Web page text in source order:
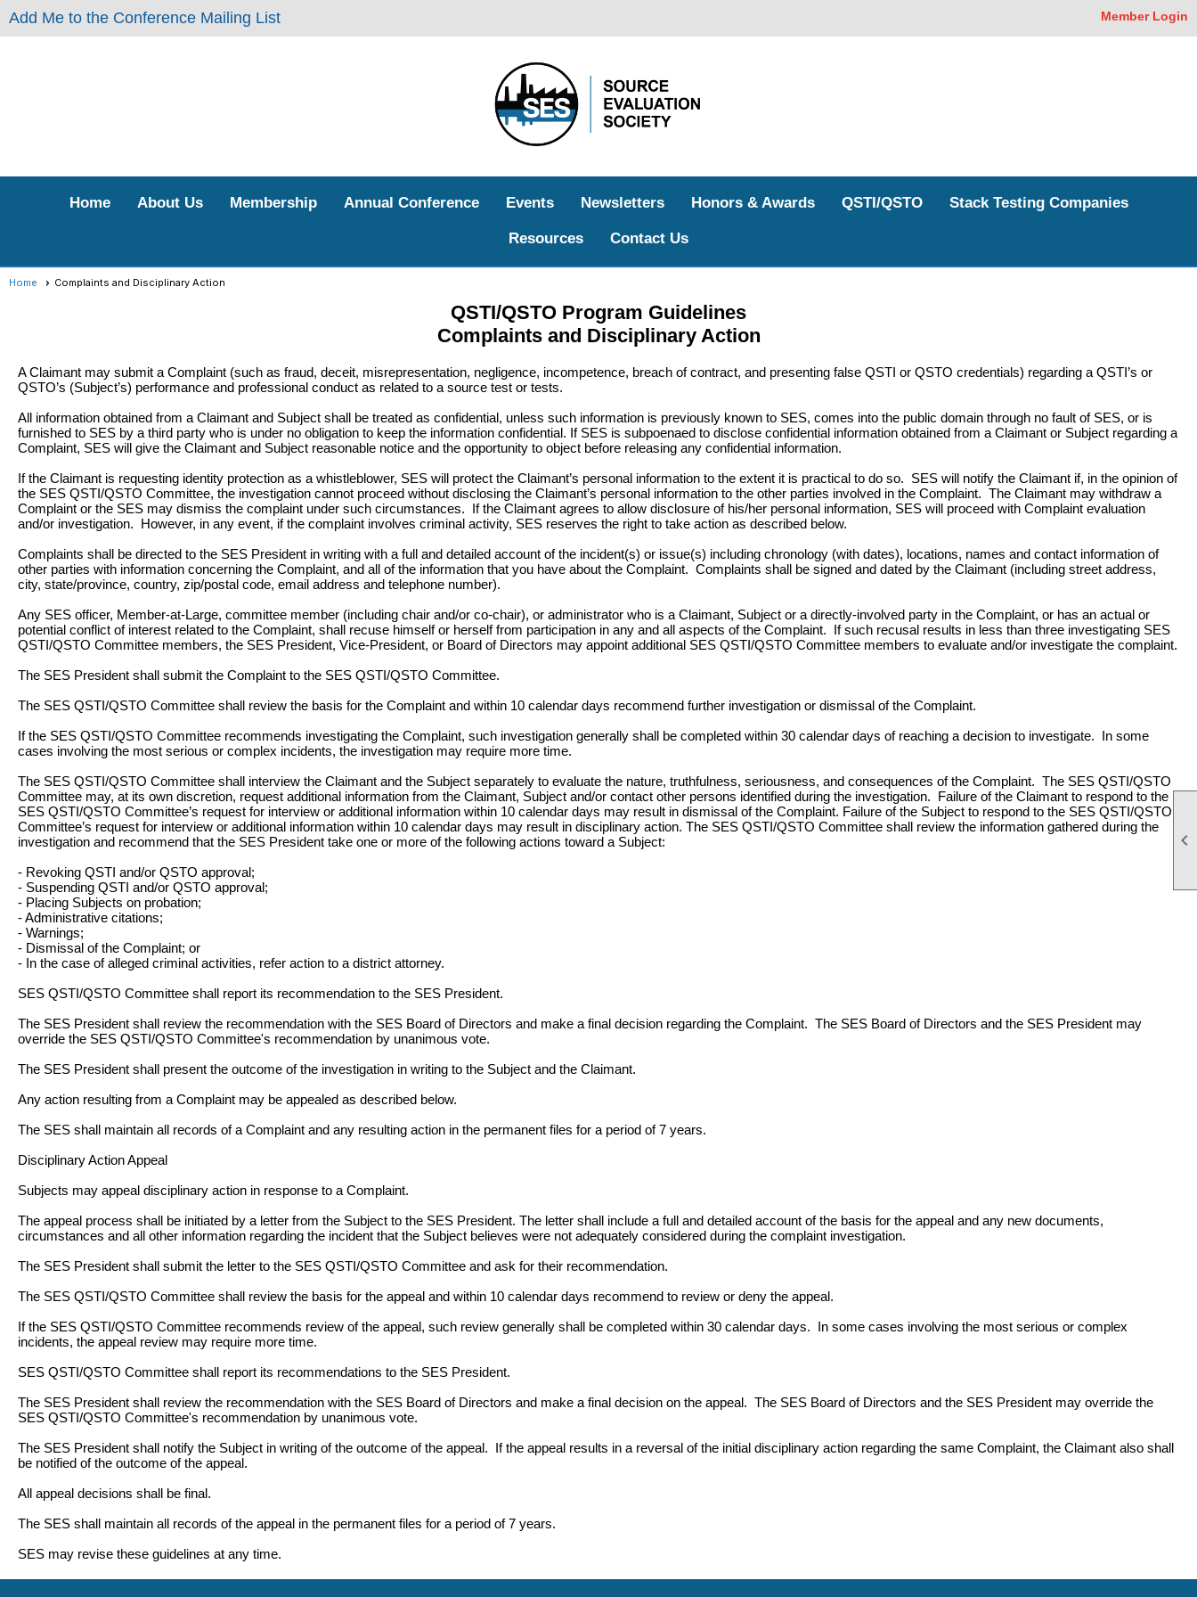

Add Me to the Conference Mailing List Member Login
Home About Us Membership Annual Conference Events Newsletters Honors & Awards QSTI/QSTO Stack Testing Companies
Resources Contact Us
Home Complaints and Disciplinary Action
QSTI/QSTO Program Guidelines
Complaints and Disciplinary Action
A Claimant may submit a Complaint (such as fraud, deceit, misrepresentation, negligence, incompetence, breach of contract, and presenting false QSTI or QSTO credentials) regarding a QSTI’s or
QSTO’s (Subject’s) performance and professional conduct as related to a source test or tests.
All information obtained from a Claimant and Subject shall be treated as confidential, unless such information is previously known to SES, comes into the public domain through no fault of SES, or is
furnished to SES by a third party who is under no obligation to keep the information confidential. If SES is subpoenaed to disclose confidential information obtained from a Claimant or Subject regarding a
Complaint, SES will give the Claimant and Subject reasonable notice and the opportunity to object before releasing any confidential information.
If the Claimant is requesting identity protection as a whistleblower, SES will protect the Claimant’s personal information to the extent it is practical to do so. SES will notify the Claimant if, in the opinion of
the SES QSTI/QSTO Committee, the investigation cannot proceed without disclosing the Claimant’s personal information to the other parties involved in the Complaint. The Claimant may withdraw a
Complaint or the SES may dismiss the complaint under such circumstances. If the Claimant agrees to allow disclosure of his/her personal information, SES will proceed with Complaint evaluation
and/or investigation. However, in any event, if the complaint involves criminal activity, SES reserves the right to take action as described below.
Complaints shall be directed to the SES President in writing with a full and detailed account of the incident(s) or issue(s) including chronology (with dates), locations, names and contact information of
other parties with information concerning the Complaint, and all of the information that you have about the Complaint. Complaints shall be signed and dated by the Claimant (including street address,
city, state/province, country, zip/postal code, email address and telephone number).
Any SES officer, Member-at-Large, committee member (including chair and/or co-chair), or administrator who is a Claimant, Subject or a directly-involved party in the Complaint, or has an actual or
potential conflict of interest related to the Complaint, shall recuse himself or herself from participation in any and all aspects of the Complaint. If such recusal results in less than three investigating SES
QSTI/QSTO Committee members, the SES President, Vice-President, or Board of Directors may appoint additional SES QSTI/QSTO Committee members to evaluate and/or investigate the complaint.
The SES President shall submit the Complaint to the SES QSTI/QSTO Committee.
The SES QSTI/QSTO Committee shall review the basis for the Complaint and within 10 calendar days recommend further investigation or dismissal of the Complaint.
If the SES QSTI/QSTO Committee recommends investigating the Complaint, such investigation generally shall be completed within 30 calendar days of reaching a decision to investigate. In some
cases involving the most serious or complex incidents, the investigation may require more time.
The SES QSTI/QSTO Committee shall interview the Claimant and the Subject separately to evaluate the nature, truthfulness, seriousness, and consequences of the Complaint. The SES QSTI/QSTO
Committee may, at its own discretion, request additional information from the Claimant, Subject and/or contact other persons identified during the investigation. Failure of the Claimant to respond to the
SES QSTI/QSTO Committee’s request for interview or additional information within 10 calendar days may result in dismissal of the Complaint. Failure of the Subject to respond to the SES QSTI/QSTO
Committee’s request for interview or additional information within 10 calendar days may result in disciplinary action. The SES QSTI/QSTO Committee shall review the information gathered during the
investigation and recommend that the SES President take one or more of the following actions toward a Subject:
- Revoking QSTI and/or QSTO approval;
- Suspending QSTI and/or QSTO approval;
- Placing Subjects on probation;
- Administrative citations;
- Warnings;
- Dismissal of the Complaint; or
- In the case of alleged criminal activities, refer action to a district attorney.
SES QSTI/QSTO Committee shall report its recommendation to the SES President.
The SES President shall review the recommendation with the SES Board of Directors and make a final decision regarding the Complaint. The SES Board of Directors and the SES President may
override the SES QSTI/QSTO Committee's recommendation by unanimous vote.
The SES President shall present the outcome of the investigation in writing to the Subject and the Claimant.
Any action resulting from a Complaint may be appealed as described below.
The SES shall maintain all records of a Complaint and any resulting action in the permanent files for a period of 7 years.
Disciplinary Action Appeal
Subjects may appeal disciplinary action in response to a Complaint.
The appeal process shall be initiated by a letter from the Subject to the SES President. The letter shall include a full and detailed account of the basis for the appeal and any new documents,
circumstances and all other information regarding the incident that the Subject believes were not adequately considered during the complaint investigation.
The SES President shall submit the letter to the SES QSTI/QSTO Committee and ask for their recommendation.
The SES QSTI/QSTO Committee shall review the basis for the appeal and within 10 calendar days recommend to review or deny the appeal.
If the SES QSTI/QSTO Committee recommends review of the appeal, such review generally shall be completed within 30 calendar days. In some cases involving the most serious or complex
incidents, the appeal review may require more time.
SES QSTI/QSTO Committee shall report its recommendations to the SES President.
The SES President shall review the recommendation with the SES Board of Directors and make a final decision on the appeal. The SES Board of Directors and the SES President may override the
SES QSTI/QSTO Committee's recommendation by unanimous vote.
The SES President shall notify the Subject in writing of the outcome of the appeal. If the appeal results in a reversal of the initial disciplinary action regarding the same Complaint, the Claimant also shall
be notified of the outcome of the appeal.
All appeal decisions shall be final.
The SES shall maintain all records of the appeal in the permanent files for a period of 7 years.
SES may revise these guidelines at any time.